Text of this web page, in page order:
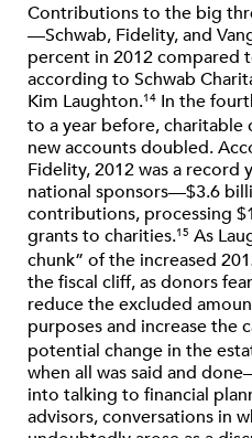
Contributions to the big
—Schwab, Fidelity, and
percent in 2012 compared
according to Schwab
Kim Laughton.14 In the
to a year before,
new accounts doubled.
Fidelity, 2012 was a
national sponsors—$3.6
contributions, processing
grants to charities.15 As
chunk” of the increased
the fiscal cliff, as donors
reduce the excluded
purposes and increase the
potential change in the
when all was said and
into talking to financial
advisors, conversations in